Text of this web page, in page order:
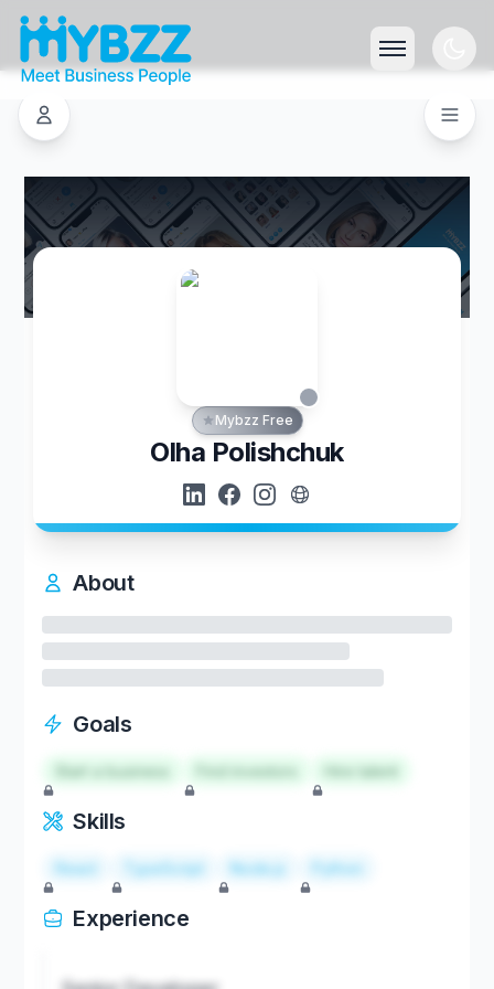
Mybzz Free
Olha Polishchuk
About
Goals
Start a business Hire talent
Skills
React TypeScript Node.js Python
Experience